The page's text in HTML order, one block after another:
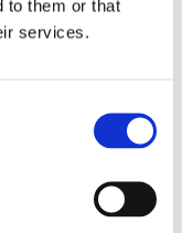
to them or that
services.
and
risk
the
expectations